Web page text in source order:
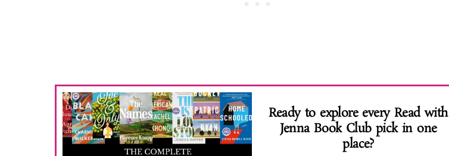
Ready to explore every Read with
Jenna Book Club pick in one
place?